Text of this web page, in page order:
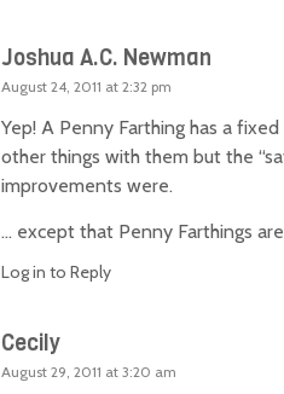
Joshua A.C. Newman
August 24, 2011 at 2:32 pm
Yep! A Penny Farthing has a
other things with them but the
improvements were.
… except that Penny Farthings
Log in to Reply
Cecily
August 29, 2011 at 3:20 am